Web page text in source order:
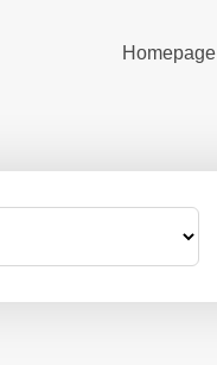
Homepage